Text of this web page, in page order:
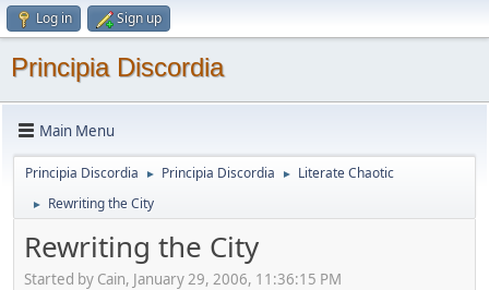
Log in Sign up
Principia Discordia
Main Menu
Principia Discordia ► Principia Discordia ► Literate Chaotic
► Rewriting the City
Rewriting the City
Started by Cain, January 29, 2006, 11:36:15 PM